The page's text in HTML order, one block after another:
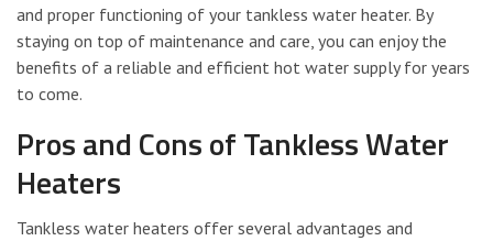
and proper functioning of your tankless water heater. By
staying on top of maintenance and care, you can enjoy the
benefits of a reliable and efficient hot water supply for years
to come.
Pros and Cons of Tankless Water
Heaters
Tankless water heaters offer several advantages and